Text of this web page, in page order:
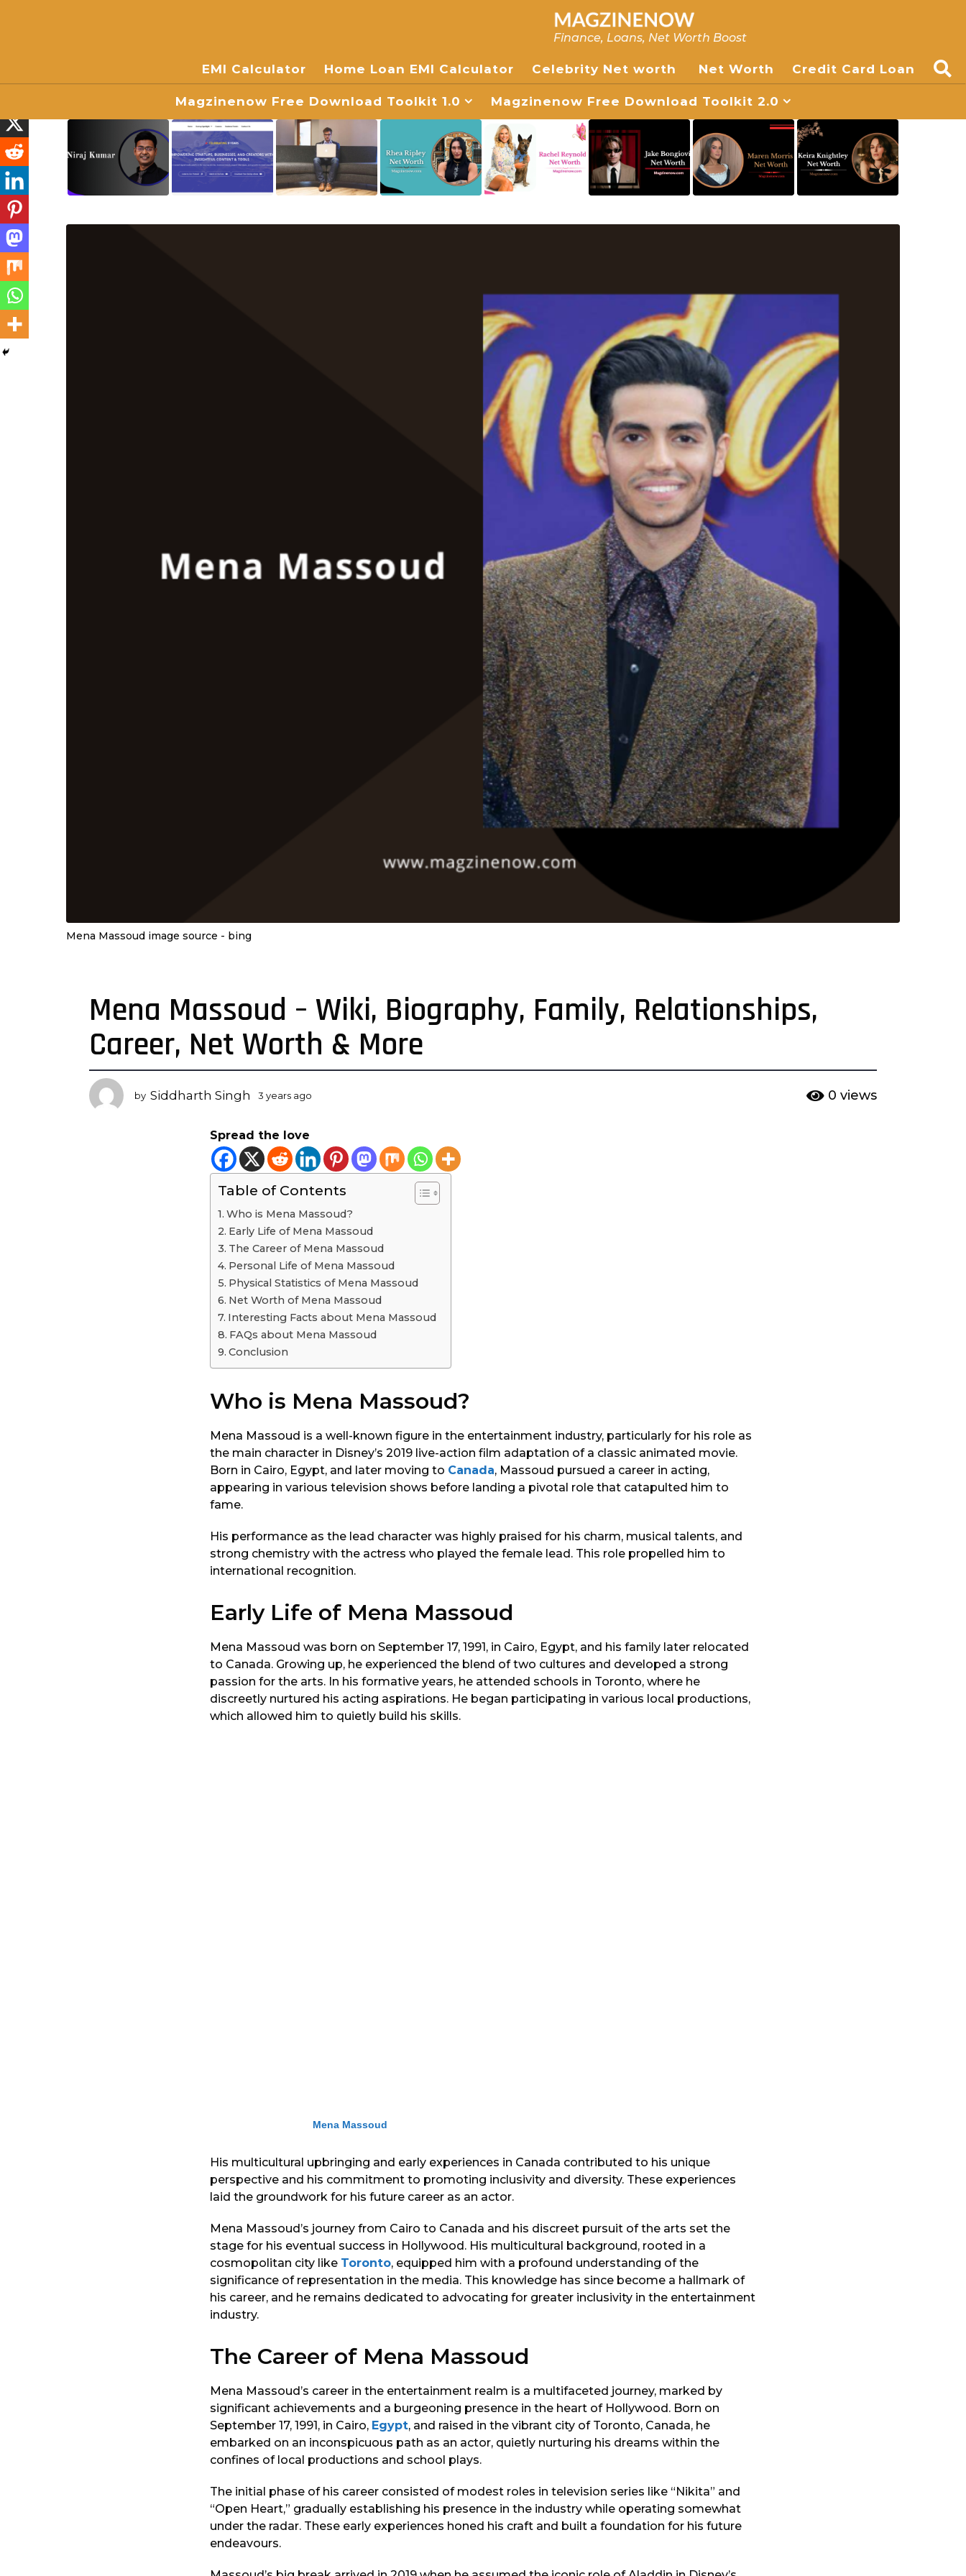
Finance, Loans, Net Worth Boost
EMI Calculator Home Loan EMI Calculator Celebrity Net worth Net Worth Credit Card Loan
Magzinenow Free Download Toolkit 1.0 Magzinenow Free Download Toolkit 2.0
Mena Massoud image source - bing
3
y
e
a
r
s
a
Mena Massoud – Wiki, Biography, Family, Relationships,
Career, Net Worth & More
by Siddharth Singh 3 years ago
r
s
a
g
0 views
Spread the love
Table of Contents
Who is Mena Massoud?
Early Life of Mena Massoud
The Career of Mena Massoud
Personal Life of Mena Massoud
Physical Statistics of Mena Massoud
Net Worth of Mena Massoud
Interesting Facts about Mena Massoud
FAQs about Mena Massoud
Conclusion
Who is Mena Massoud?
Mena Massoud is a well-known figure in the entertainment industry, particularly for his role as
the main character in Disney’s 2019 live-action film adaptation of a classic animated movie.
Born in Cairo, Egypt, and later moving to Canada, Massoud pursued a career in acting,
appearing in various television shows before landing a pivotal role that catapulted him to
fame.
His performance as the lead character was highly praised for his charm, musical talents, and
strong chemistry with the actress who played the female lead. This role propelled him to
international recognition.
Early Life of Mena Massoud
Mena Massoud was born on September 17, 1991, in Cairo, Egypt, and his family later relocated
to Canada. Growing up, he experienced the blend of two cultures and developed a strong
passion for the arts. In his formative years, he attended schools in Toronto, where he
discreetly nurtured his acting aspirations. He began participating in various local productions,
which allowed him to quietly build his skills.
Mena Massoud
His multicultural upbringing and early experiences in Canada contributed to his unique
perspective and his commitment to promoting inclusivity and diversity. These experiences
laid the groundwork for his future career as an actor.
Mena Massoud’s journey from Cairo to Canada and his discreet pursuit of the arts set the
stage for his eventual success in Hollywood. His multicultural background, rooted in a
cosmopolitan city like Toronto, equipped him with a profound understanding of the
significance of representation in the media. This knowledge has since become a hallmark of
his career, and he remains dedicated to advocating for greater inclusivity in the entertainment
industry.
The Career of Mena Massoud
Mena Massoud’s career in the entertainment realm is a multifaceted journey, marked by
significant achievements and a burgeoning presence in the heart of Hollywood. Born on
September 17, 1991, in Cairo, Egypt, and raised in the vibrant city of Toronto, Canada, he
embarked on an inconspicuous path as an actor, quietly nurturing his dreams within the
confines of local productions and school plays.
The initial phase of his career consisted of modest roles in television series like “Nikita” and
“Open Heart,” gradually establishing his presence in the industry while operating somewhat
under the radar. These early experiences honed his craft and built a foundation for his future
endeavours.